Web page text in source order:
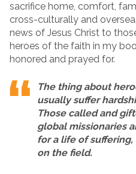
sacrifice home, comfort,
cross-culturally and
news of Jesus Christ to
heroes of the faith in my
honored and prayed for.
The thing about
usually suffer
Those called and
global missionaries
for a life of
on the field.